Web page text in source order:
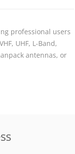
professional users
UHF, L-Band,
antennas, or